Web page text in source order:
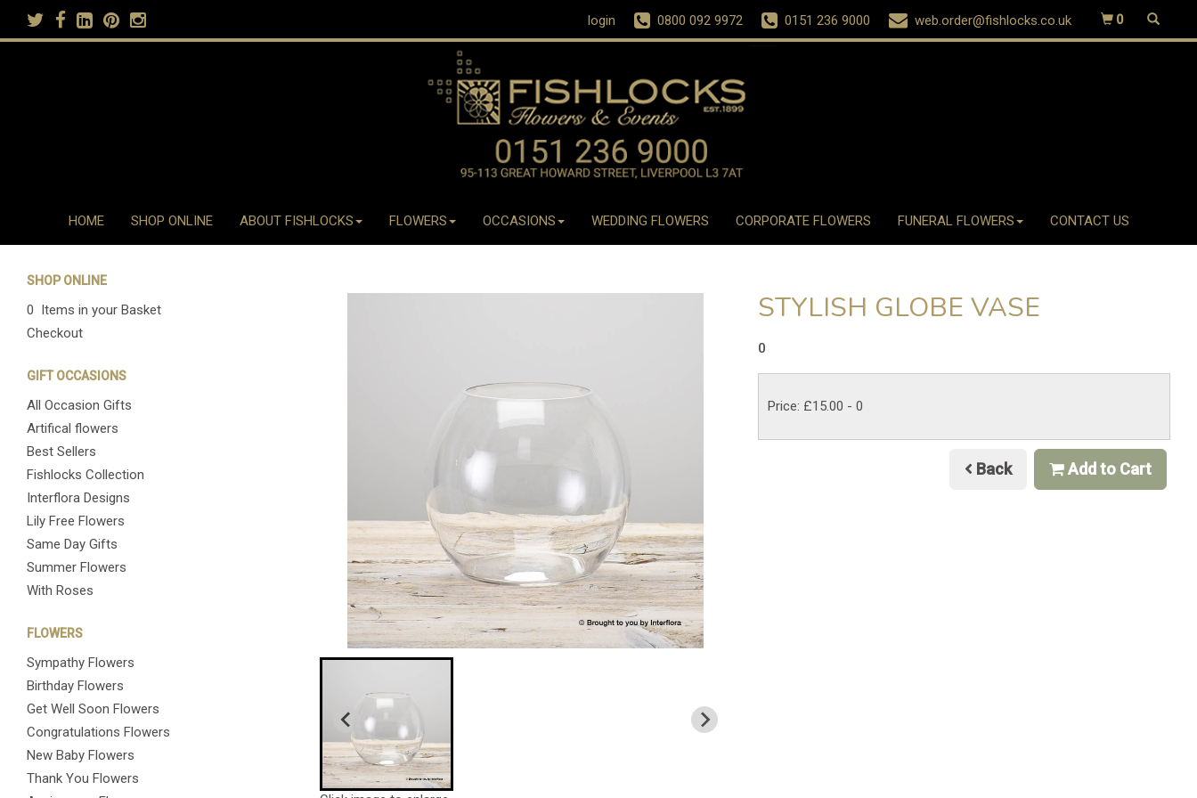
login 0800 092 9972 0151 236 9000 web.order@fishlocks.co.uk 0
HOME SHOP ONLINE ABOUT FISHLOCKS FLOWERS OCCASIONS WEDDING FLOWERS CORPORATE FLOWERS FUNERAL FLOWERS CONTACT US
SHOP ONLINE
0 Items in your Basket
Checkout
GIFT OCCASIONS
All Occasion Gifts
Artifical flowers
Best Sellers
Fishlocks Collection
Interflora Designs
Lily Free Flowers
Same Day Gifts
Summer Flowers
With Roses
FLOWERS
Sympathy Flowers
Birthday Flowers
Get Well Soon Flowers
Congratulations Flowers
New Baby Flowers
Thank You Flowers
STYLISH GLOBE VASE
0
Price: £15.00 - 0
Back Add to Cart